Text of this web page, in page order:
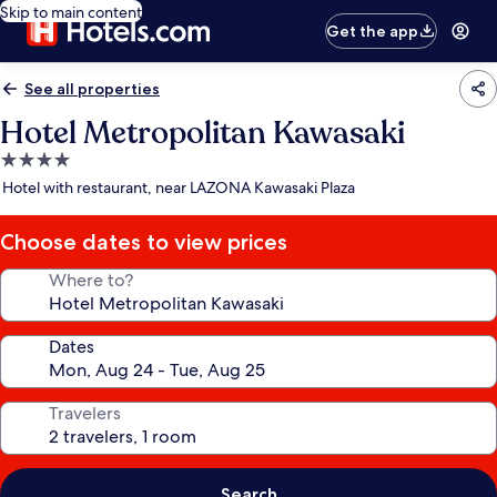
Skip to main content
Get the app
See all properties
Hotel Metropolitan Kawasaki
4.0
star
Hotel with restaurant, near LAZONA Kawasaki Plaza
Choose dates to view prices
Where to?
Dates
Travelers